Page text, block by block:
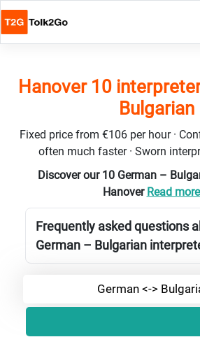
Hanover 10
Bulgarian
Fixed price from €106 per hour ·
often much faster · Sworn
Discover our 10 German –
Hanover Read
Frequently asked questions
German – Bulgarian
German <->